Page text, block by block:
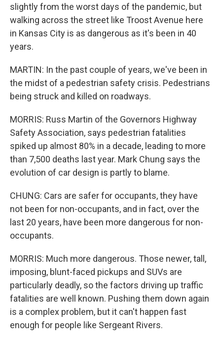
slightly from the worst days of the pandemic, but
walking across the street like Troost Avenue here
in Kansas City is as dangerous as it's been in 40
years.
MARTIN: In the past couple of years, we've been in
the midst of a pedestrian safety crisis. Pedestrians
being struck and killed on roadways.
MORRIS: Russ Martin of the Governors Highway
Safety Association, says pedestrian fatalities
spiked up almost 80% in a decade, leading to more
than 7,500 deaths last year. Mark Chung says the
evolution of car design is partly to blame.
CHUNG: Cars are safer for occupants, they have
not been for non-occupants, and in fact, over the
last 20 years, have been more dangerous for non-
occupants.
MORRIS: Much more dangerous. Those newer, tall,
imposing, blunt-faced pickups and SUVs are
particularly deadly, so the factors driving up traffic
fatalities are well known. Pushing them down again
is a complex problem, but it can't happen fast
enough for people like Sergeant Rivers.